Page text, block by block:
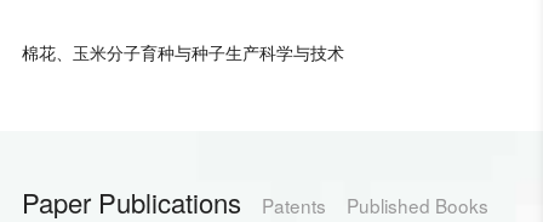
棉花、玉米分子育种与种子生产科学与技术
Paper Publications Patents Published Books